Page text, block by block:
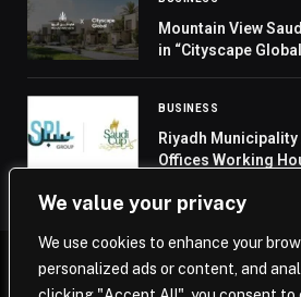
We value your privacy
We use cookies to enhance your
personalized ads or content, and
Mountain View
in “Cityscape
BUSINESS
Riyadh Municipality
Offices Working
© 2026 Saudi